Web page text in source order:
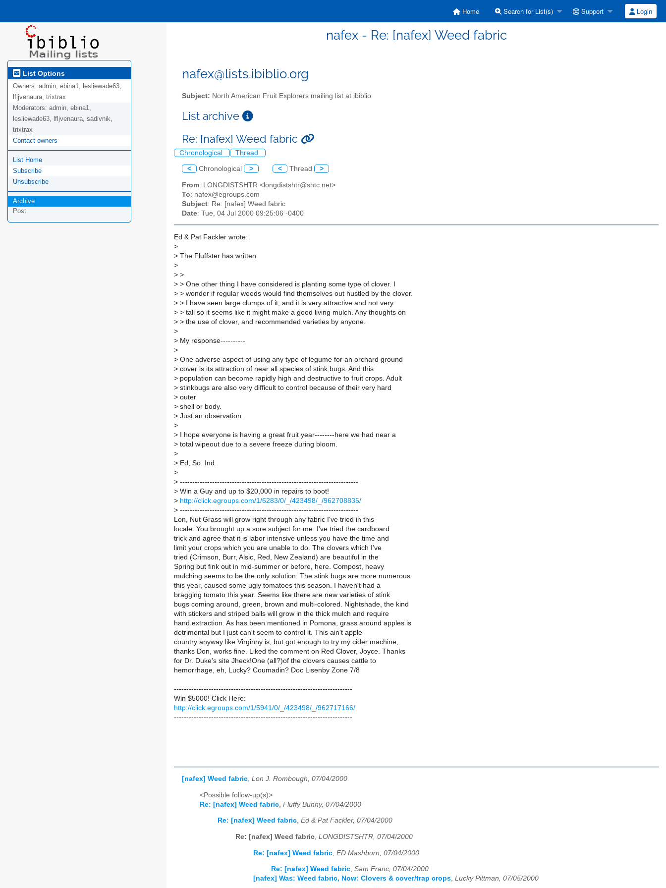
Home Search for List(s) Support Login
nafex - Re: [nafex] Weed fabric
List Options
Owners: admin, ebina1, lesliewade63,
lfljvenaura, trixtrax
Moderators: admin, ebina1,
lesliewade63, lfljvenaura, sadivnik,
trixtrax
Contact owners
List Home
Subscribe
Unsubscribe
Archive
Post
nafex@lists.ibiblio.org
Subject: North American Fruit Explorers mailing list at ibiblio
List archive
Re: [nafex] Weed fabric
Chronological Thread
< Chronological > < Thread >
From: LONGDISTSHTR <longdistshtr@shtc.net>
To: nafex@egroups.com
Subject: Re: [nafex] Weed fabric
Date: Tue, 04 Jul 2000 09:25:06 -0400
Ed & Pat Fackler wrote:
>
> The Fluffster has written
>
> >
> > One other thing I have considered is planting some type of clover. I
> > wonder if regular weeds would find themselves out hustled by the clover.
> > I have seen large clumps of it, and it is very attractive and not very
> > tall so it seems like it might make a good living mulch. Any thoughts on
> > the use of clover, and recommended varieties by anyone.
>
> My response----------
>
> One adverse aspect of using any type of legume for an orchard ground
> cover is its attraction of near all species of stink bugs. And this
> population can become rapidly high and destructive to fruit crops. Adult
> stinkbugs are also very difficult to control because of their very hard
> outer
> shell or body.
> Just an observation.
>
> I hope everyone is having a great fruit year--------here we had near a
> total wipeout due to a severe freeze during bloom.
>
> Ed, So. Ind.
>
> ------------------------------------------------------------------------
> Win a Guy and up to $20,000 in repairs to boot!
> http://click.egroups.com/1/6283/0/_/423498/_/962708835/
> ------------------------------------------------------------------------
Lon, Nut Grass will grow right through any fabric I've tried in this
locale. You brought up a sore subject for me. I've tried the cardboard
trick and agree that it is labor intensive unless you have the time and
limit your crops which you are unable to do. The clovers which I've
tried (Crimson, Burr, Alsic, Red, New Zealand) are beautiful in the
Spring but fink out in mid-summer or before, here. Compost, heavy
mulching seems to be the only solution. The stink bugs are more numerous
this year, caused some ugly tomatoes this season. I haven't had a
bragging tomato this year. Seems like there are new varieties of stink
bugs coming around, green, brown and multi-colored. Nightshade, the kind
with stickers and striped balls will grow in the thick mulch and require
hand extraction. As has been mentioned in Pomona, grass around apples is
detrimental but I just can't seem to control it. This ain't apple
country anyway like Virginny is, but got enough to try my cider machine,
thanks Don, works fine. Liked the comment on Red Clover, Joyce. Thanks
for Dr. Duke's site Jheck!One (all?)of the clovers causes cattle to
hemorrhage, eh, Lucky? Coumadin? Doc Lisenby Zone 7/8
------------------------------------------------------------------------
Win $5000! Click Here:
http://click.egroups.com/1/5941/0/_/423498/_/962717166/
------------------------------------------------------------------------
[nafex] Weed fabric, Lon J. Rombough, 07/04/2000
<Possible follow-up(s)>
Re: [nafex] Weed fabric Fluffy Bunny, 07/04/2000
Re: [nafex] Weed fabric, Ed & Pat Fackler, 07/04/2000
Re: [nafex] Weed fabric, LONGDISTSHTR, 07/04/2000
Re: [nafex] Weed fabric ED Mashburn, 07/04/2000
Re: [nafex] Weed fabric, Sam Franc, 07/04/2000
[nafex] Was: Weed fabric, Now: Clovers & cover/trap crops, Lucky Pittman, 07/05/2000